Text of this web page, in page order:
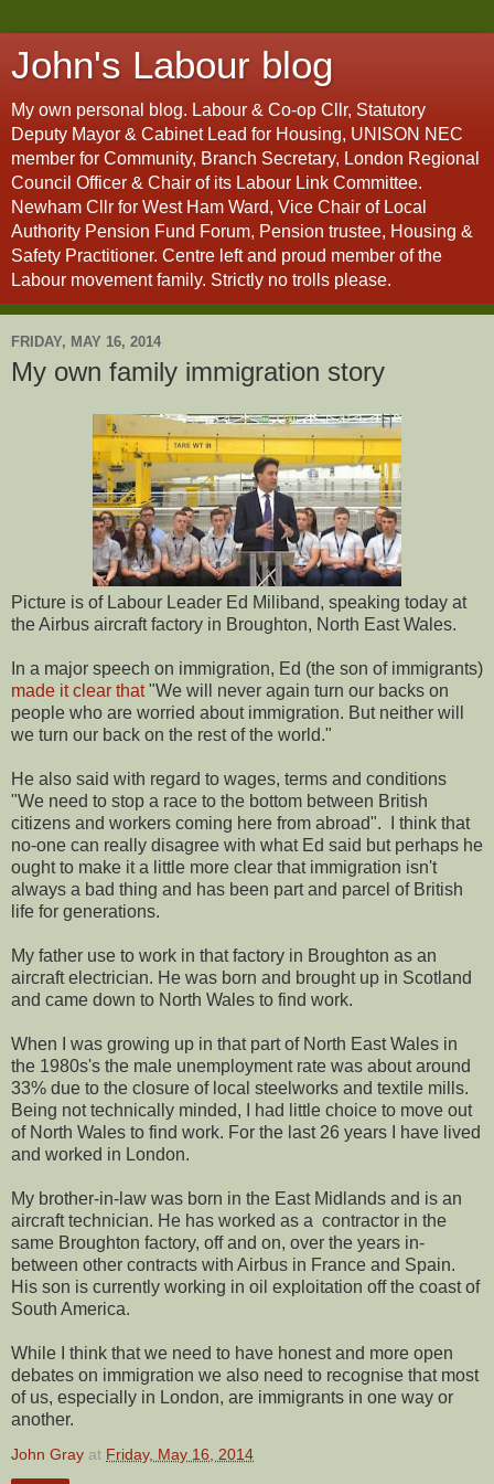
John's Labour blog
My own personal blog. Labour & Co-op Cllr, Statutory
Deputy Mayor & Cabinet Lead for Housing, UNISON NEC
member for Community, Branch Secretary, London Regional
Council Officer & Chair of its Labour Link Committee.
Newham Cllr for West Ham Ward, Vice Chair of Local
Authority Pension Fund Forum, Pension trustee, Housing &
Safety Practitioner. Centre left and proud member of the
Labour movement family. Strictly no trolls please.
FRIDAY, MAY 16, 2014
My own family immigration story
Picture is of Labour Leader Ed Miliband, speaking today at
the Airbus aircraft factory in Broughton, North East Wales.
In a major speech on immigration, Ed (the son of immigrants)
made it clear that"We will never again turn our backs on
people who are worried about immigration. But neither will
we turn our back on the rest of the world."
He also said with regard to wages, terms and conditions
"We need to stop a race to the bottom between British
citizens and workers coming here from abroad". I think that
no-one can really disagree with what Ed said but perhaps he
ought to make it a little more clear that immigration isn't
always a bad thing and has been part and parcel of British
life for generations.
My father use to work in that factory in Broughton as an
aircraft electrician. He was born and brought up in Scotland
and came down to North Wales to find work.
When I was growing up in that part of North East Wales in
the 1980s's the male unemployment rate was about around
33% due to the closure of local steelworks and textile mills.
Being not technically minded, I had little choice to move out
of North Wales to find work. For the last 26 years I have lived
and worked in London.
My brother-in-law was born in the East Midlands and is an
aircraft technician. He has worked as a contractor in the
same Broughton factory, off and on, over the years in-
between other contracts with Airbus in France and Spain.
His son is currently working in oil exploitation off the coast of
South America.
While I think that we need to have honest and more open
debates on immigration we also need to recognise that most
of us, especially in London, are immigrants in one way or
another.
John Gray at Friday, May 16, 2014